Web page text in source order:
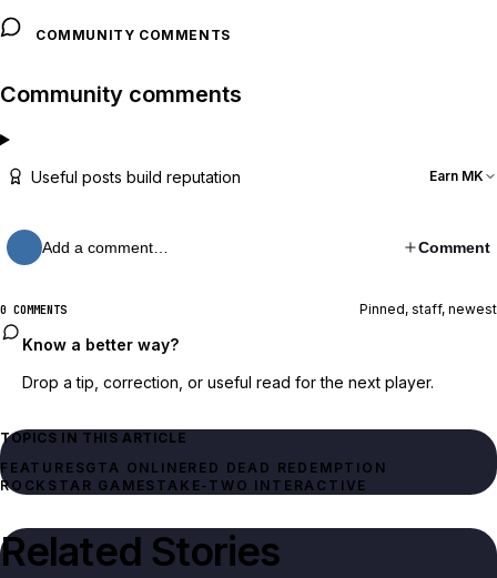
COMMUNITY COMMENTS
Community comments
Useful posts build reputation Earn MK
Add a comment… Comment
0 COMMENTS Pinned, staff, newest
Know a better way?
Drop a tip, correction, or useful read for the next player.
TOPICS IN THIS ARTICLE
FEATURESGTA ONLINERED DEAD REDEMPTION
ROCKSTAR GAMES TAKE-TWO INTERACTIVE
Related Stories